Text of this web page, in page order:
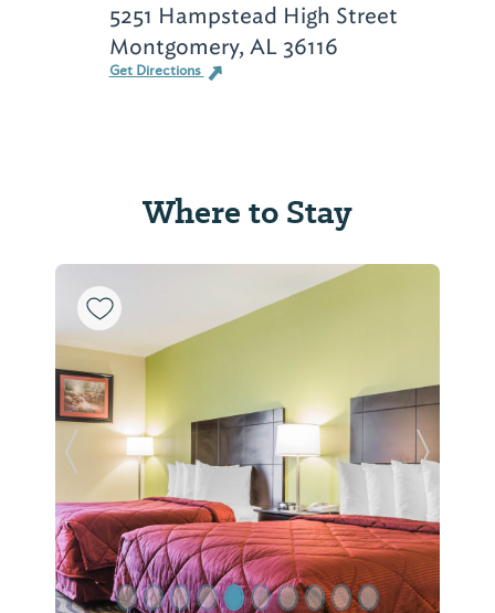
5251 Hampstead High Street
Montgomery, AL 36116
Get Directions
Where to Stay
Previous Slide Next